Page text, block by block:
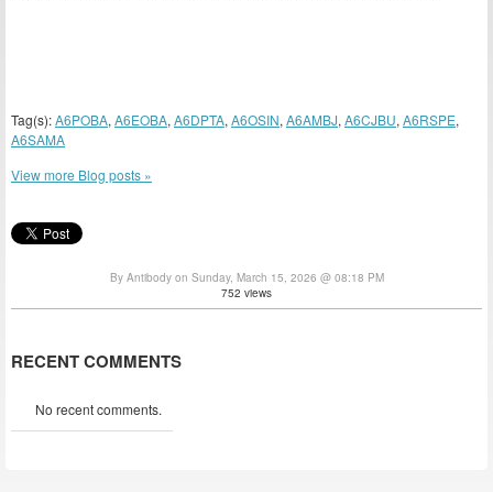
Tag(s):A6POBA, A6EOBA, A6DPTA, A6OSIN, A6AMBJ, A6CJBU, A6RSPE,
A6SAMA
View more Blog posts »
By Antibody on Sunday, March 15, 2026 @ 08:18 PM
752 views
RECENT COMMENTS
No recent comments.